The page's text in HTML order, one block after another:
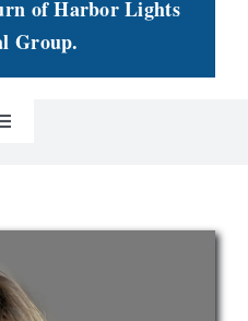
of Harbor Lights
Group.